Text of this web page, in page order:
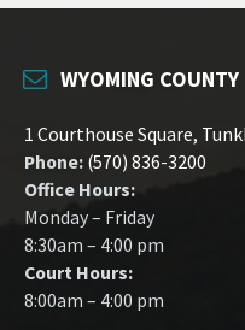
WYOMING COUNTY
1 Courthouse Square,
Phone: (570) 836-3200
Office Hours:
Monday – Friday
8:30am – 4:00 pm
Court Hours:
8:00am – 4:00 pm